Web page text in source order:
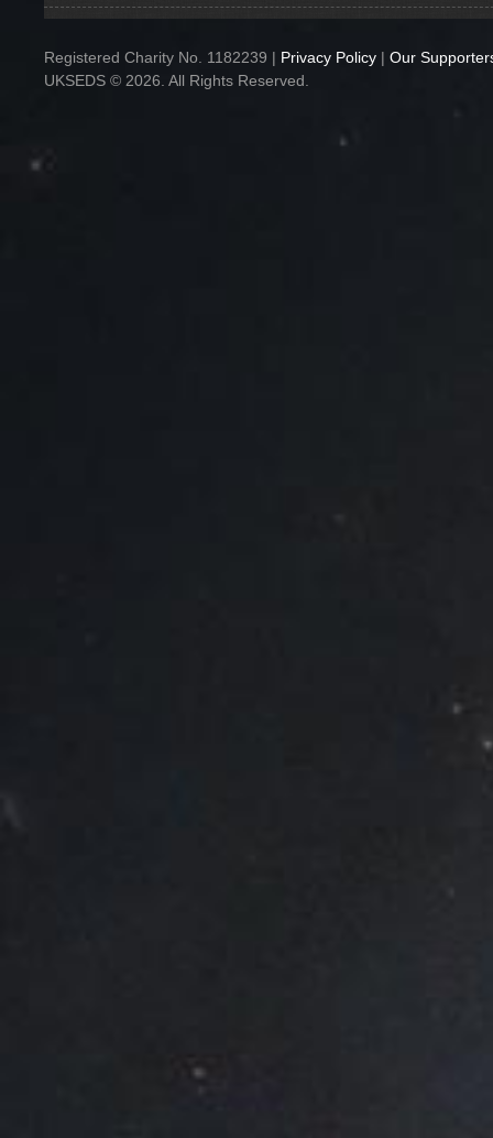
Registered Charity No. 1182239 | Privacy Policy | Our
UKSEDS © 2026. All Rights Reserved.